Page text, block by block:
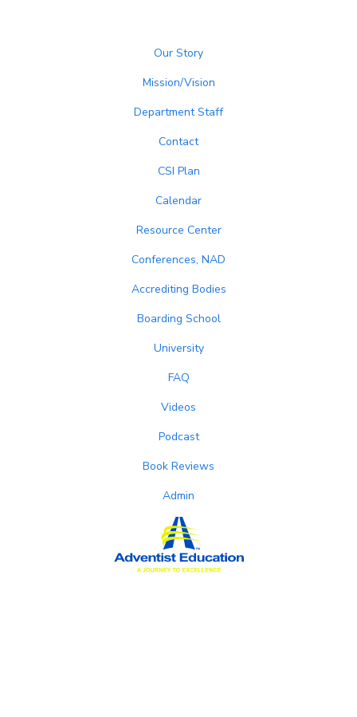
Our Story
Mission/Vision
Department Staff
Contact
CSI Plan
Calendar
Resource Center
Conferences, NAD
Accrediting Bodies
Boarding School
University
FAQ
Videos
Podcast
Book Reviews
Admin